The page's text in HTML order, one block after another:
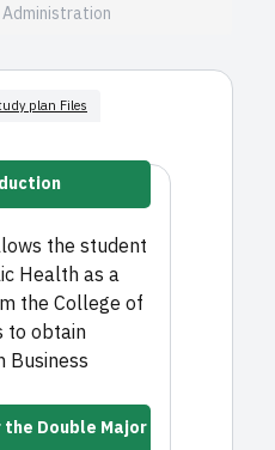
plan Files
the student
Health as a
the College of
to obtain
Business
Double Major